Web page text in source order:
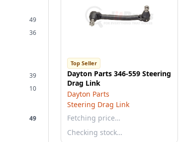
49
36
39
10
49
Top Seller
Dayton Parts 346-559 Steering
Drag Link
Dayton Parts
Steering Drag Link
Fetching price…
Checking stock…